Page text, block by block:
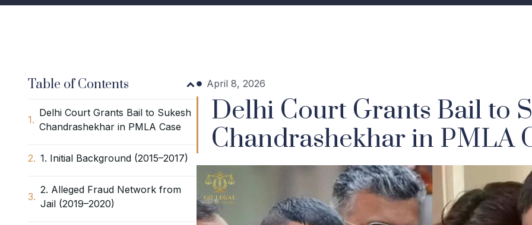
Table of Contents
Delhi Court Grants Bail to Sukesh
Chandrashekhar in PMLA Case
1. Initial Background (2015–2017)
2. Alleged Fraud Network from
Jail (2019–2020)
April 8, 2026
Delhi Court Grants Bail to
Chandrashekhar in PMLA